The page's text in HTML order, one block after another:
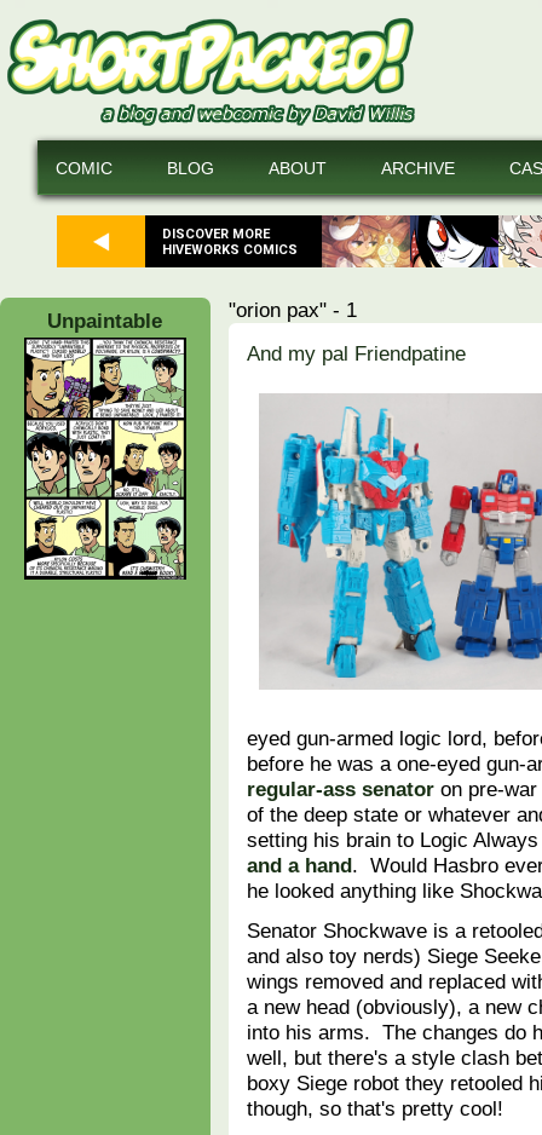
DISCOVER MORE
HIVEWORKS COMICS
COMIC BLOG ABOUT ARCHIVE
Unpaintable
"orion pax" - 1
And my pal Friendpatine
eyed gun-armed logic lord,
before he was a one-eyed gun-
regular-ass senator on pre-
of the deep state or whatever
setting his brain to Logic
and a hand. Would Hasbro
he looked anything like
Senator Shockwave is a
and also toy nerds) Siege
wings removed and replaced
a new head (obviously), a new
into his arms. The changes do
well, but there's a style clash
boxy Siege robot they retooled
though, so that's pretty cool!